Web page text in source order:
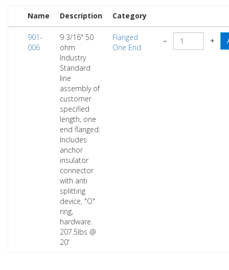
Name Description Category
901-
006
9 3/16" 50
ohm
Industry
Standard
line
assembly of
customer
specified
length, one
end flanged:
Includes
anchor
insulator
connector
with anti
splitting
device, "O"
ring,
hardware.
207.5lbs @
20'
Flanged
One End
− +